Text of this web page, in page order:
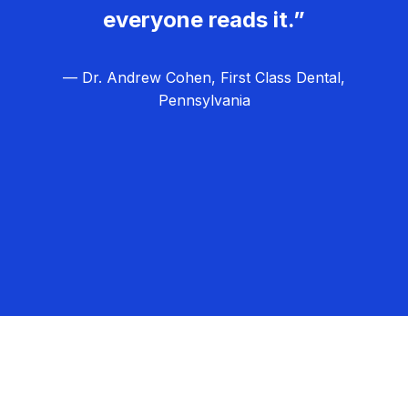
everyone reads it.”
— Dr. Andrew Cohen, First Class Dental,
Pennsylvania